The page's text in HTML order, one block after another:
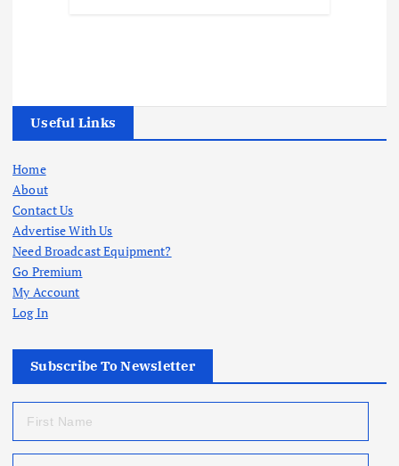
Useful Links
Home
About
Contact Us
Advertise With Us
Need Broadcast Equipment?
Go Premium
My Account
Log In
Subscribe To Newsletter